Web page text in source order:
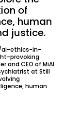
of
human
justice.
ai-ethics-in-
provoking
and CEO of MiAI
at Still
human